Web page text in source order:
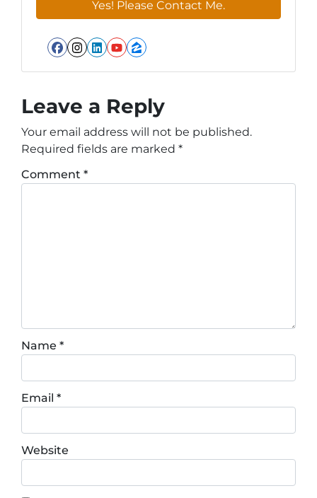
Facebook
Instagram
LinkedIn
YouTube
Zillow
Leave a Reply
Your email address will not be published.
Required fields are marked *
Comment *
Name *
Email *
Website